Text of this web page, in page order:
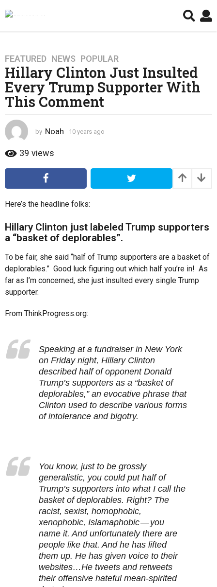
1
0
y
e
a
s
a
g
y
e
r
s
g
o
FEATURED ,NEWS ,POPULAR
Hillary Clinton Just Insulted
Every Trump Supporter With
This Comment
by Noah 10 years ago
r
a
39 views
Here’s the headline folks:
Hillary Clinton just labeled Trump supporters
a “basket of deplorables”.
To be fair, she said “half of Trump supporters are a basket of
deplorables.” Good luck figuring out which half you’re in! As
far as I’m concerned, she just insulted every single Trump
supporter.
From ThinkProgress.org:
Speaking at a fundraiser in New York
on Friday night, Hillary Clinton
described half of opponent Donald
Trump’s supporters as a “basket of
deplorables,” an evocative phrase that
Clinton used to describe various forms
of intolerance and bigotry.
You know, just to be grossly
generalistic, you could put half of
Trump’s supporters into what I call the
basket of deplorables. Right? The
racist, sexist, homophobic,
xenophobic, Islamaphobic — you
name it. And unfortunately there are
people like that. And he has lifted
them up. He has given voice to their
websites…He tweets and retweets
their offensive hateful mean-spirited